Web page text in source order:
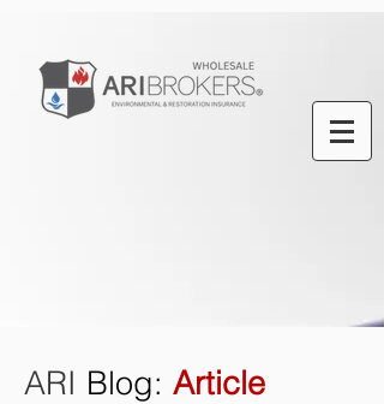
ARI Blog: Article